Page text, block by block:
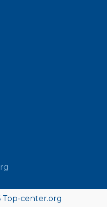
Top-center.org